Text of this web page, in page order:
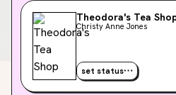
Theodora's Tea
Christy Anne Jones
set status